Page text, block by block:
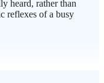
heard, rather than
reflexes of a busy